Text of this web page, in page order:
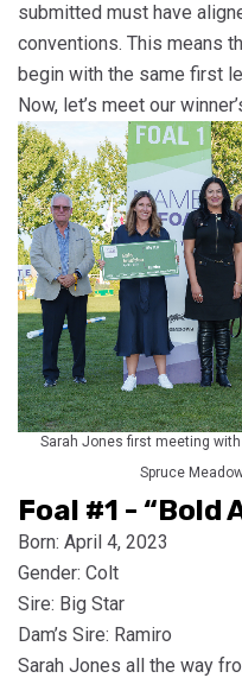
submitted must have
conventions. This means
begin with the same first
Now, let’s meet our
Sarah Jones first meeting
Spruce
Foal #1 - “Bold
Born: April 4, 2023
Gender: Colt
Sire: Big Star
Dam’s Sire: Ramiro
Sarah Jones all the way